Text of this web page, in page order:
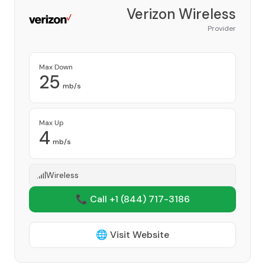
Verizon Wireless
Provider
Max Down
25 mb/s
Max Up
4 mb/s
Wireless
📞 Call +1 (844) 717-3186
🌐 Visit Website